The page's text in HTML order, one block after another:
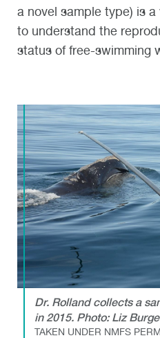
a novel sample type) is
to understand the
status of free-swimming
Dr. Rolland collects a
in 2015. Photo: Liz
TAKEN UNDER NMFS